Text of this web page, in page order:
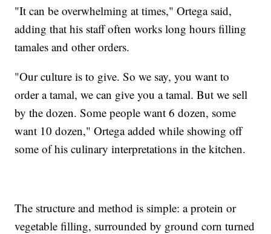
"It can be overwhelming at times," Ortega said,
adding that his staff often works long hours filling
tamales and other orders.
"Our culture is to give. So we say, you want to
order a tamal, we can give you a tamal. But we sell
by the dozen. Some people want 6 dozen, some
want 10 dozen," Ortega added while showing off
some of his culinary interpretations in the kitchen.
The structure and method is simple: a protein or
vegetable filling, surrounded by ground corn turned